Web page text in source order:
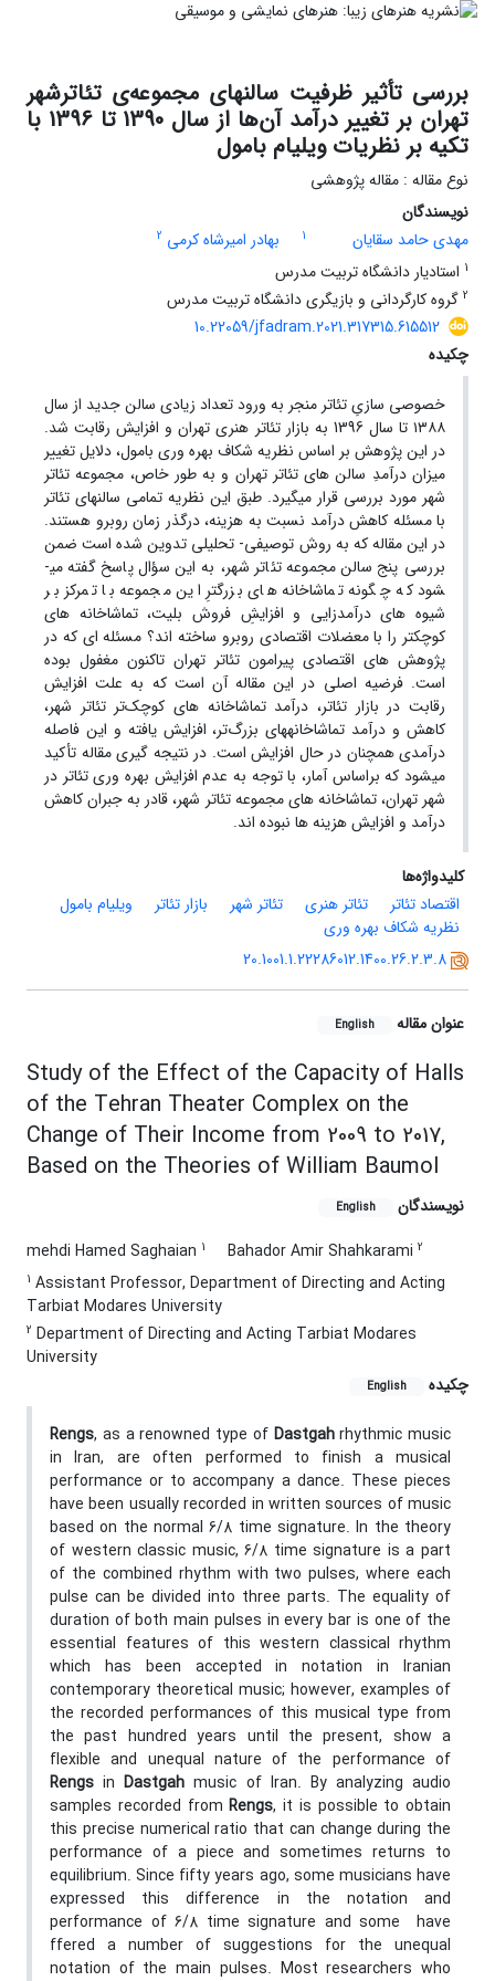
بررسی تأثیر ظرفیت سالنهای مجموعه‌ی تئاترشهر
تهران بر تغییر درآمد آن‌ها از سال 1390 تا 1396 با
تکیه بر نظریات ویلیام بامول
نوع مقاله : مقاله پژوهشی
نویسندگان
مهدی حامد سقایان
1 بهادر امیرشاه کرمی 2
1 استادیار دانشگاه تربیت مدرس
2 گروه کارگردانی و بازیگری دانشگاه تربیت مدرس
10.22059/jfadram.2021.317315.615512
چکیده
خصوصی سازیِ تئاتر منجر به ورود تعداد زیادی سالن جدید از سال
۱۳۸۸ تا سال 1396 به بازار تئاتر هنری تهران و افزایش رقابت شد.
در این پژوهش بر اساس نظریه شکاف بهره ­وری بامول، دلایل تغییر
میزان درآمدِ سالن­ های تئاتر تهران و به طور خاص، مجموعه تئاتر
شهر مورد بررسی قرار می­گیرد. طبق این نظریه تمامی سالن­های تئاتر
با مسئله کاهش درآمد نسبت به هزینه، درگذر زمان روبرو هستند.
در این مقاله که به روش توصیفی- تحلیلی تدوین شده است ضمن
بررسی پنج سالن مجموعه تئاتر شهر، به این سؤال پاسخ گفته می­
شود که چگونه تماشاخانه­ های بزرگترِ این مجموعه با تمرکز بر
شیوه ­های درآمدزایی و افزایشِ فروش بلیت، تماشاخانه­ های
کوچکتر را با معضلات اقتصادی روبرو ساخته ­اند؟ مسئله ­ای که در
پژوهش­ های اقتصادی پیرامون تئاتر تهران تاکنون مغفول بوده
است. فرضیه اصلی در این مقاله آن است که به علت افزایش
رقابت در بازار تئاتر، درآمد تماشاخانه ­های کوچک‌تر تئاتر شهر،
کاهش و درآمد تماشاخانه­های بزرگ‌تر، افزایش یافته و این فاصله
درآمدی همچنان در حال افزایش است. در نتیجه ­گیری مقاله تأکید
می­شود که براساس آمار، با توجه به عدم افزایش بهره ­وری تئاتر در
شهر تهران، تماشاخانه های مجموعه تئاتر شهر، قادر به جبران کاهش
درآمد و افزایش هزینه ­ها نبوده ­اند.
کلیدواژه‌ها
اقتصاد تئاتر
تئاتر هنری تئاتر شهر بازار تئاتر
ویلیام بامول
نظریه شکاف بهره وری
20.1001.1.22286012.1400.26.2.3.8
عنوان مقاله English
Study of the Effect of the Capacity of Halls
of the Tehran Theater Complex on the
Change of Their Income from 2009 to 2017,
Based on the Theories of William Baumol
نویسندگان English
mehdi Hamed Saghaian 1 ‌Bahador Amir Shahkarami 2
1 Assistant Professor, Department of Directing and Acting
Tarbiat Modares University
2 Department of Directing and Acting Tarbiat Modares
University
چکیده
English
Rengs, as a renowned type of Dastgahrhythmic music
in Iran, are often performed to finish a musical
performance or to accompany a dance. These pieces
have been usually recorded in written sources of music
based on the normal 6/8 time signature. In the theory
of western classic music, 6/8 time signature is a part
of the combined rhythm with two pulses, where each
pulse can be divided into three parts. The equality of
duration of both main pulses in every bar is one of the
essential features of this western classical rhythm
which has been accepted in notation in Iranian
contemporary theoretical music; however, examples of
the recorded performances of this musical type from
the past hundred years until the present, show a
flexible and unequal nature of the performance of
Rengs inDastgah music of Iran. By analyzing audio
samples recorded fromRengs, it is possible to obtain
this precise numerical ratio that can change during the
performance of a piece and sometimes returns to
equilibrium. Since fifty years ago, some musicians have
expressed this difference in the notation and
performance of 6/8 time signature and some have
ffered a number of suggestions for the unequal
notation of the main pulses. Most researchers who